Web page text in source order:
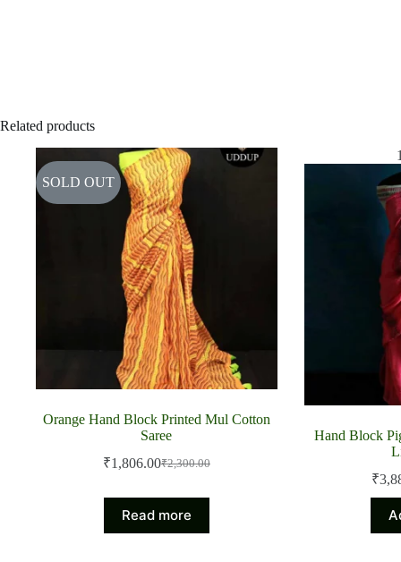
Related products
SOLD OUT
Orange Hand Block Printed Mul Cotton
Saree
₹2,300.00
Original
was:
₹2,300.00.
₹1,806.00Current
is:
₹1,806.00.
Read more
Hand Block
₹